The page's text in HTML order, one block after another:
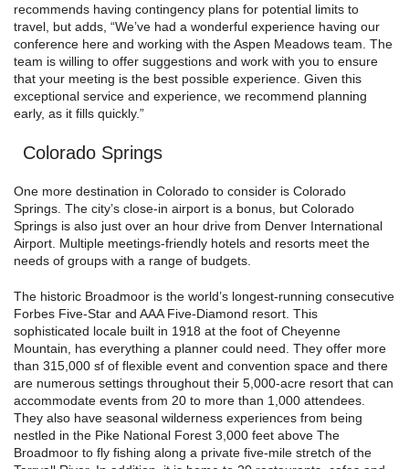
recommends having contingency plans for potential limits to
travel, but adds, “We’ve had a wonderful experience having our
conference here and working with the Aspen Meadows team. The
team is willing to offer suggestions and work with you to ensure
that your meeting is the best possible experience. Given this
exceptional service and experience, we recommend planning
early, as it fills quickly.”
Colorado Springs
One more destination in Colorado to consider is Colorado
Springs. The city’s close-in airport is a bonus, but Colorado
Springs is also just over an hour drive from Denver International
Airport. Multiple meetings-friendly hotels and resorts meet the
needs of groups with a range of budgets.
The historic Broadmoor is the world’s longest-running consecutive
Forbes Five-Star and AAA Five-Diamond resort. This
sophisticated locale built in 1918 at the foot of Cheyenne
Mountain, has everything a planner could need. They offer more
than 315,000 sf of flexible event and convention space and there
are numerous settings throughout their 5,000-acre resort that can
accommodate events from 20 to more than 1,000 attendees.
They also have seasonal wilderness experiences from being
nestled in the Pike National Forest 3,000 feet above The
Broadmoor to fly fishing along a private five-mile stretch of the